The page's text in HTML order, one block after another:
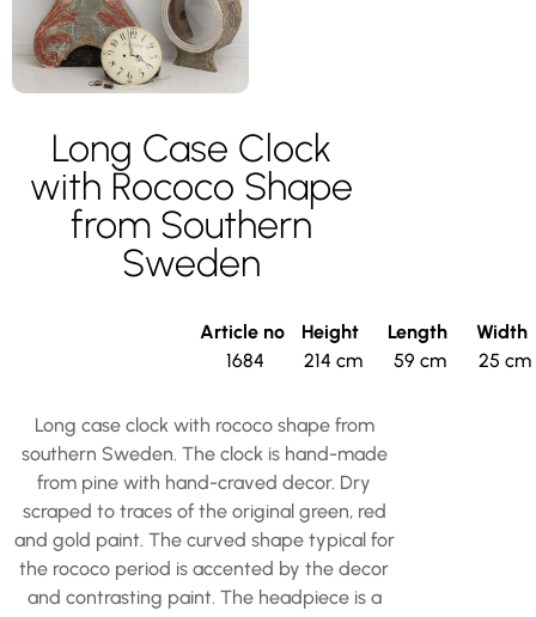
Long Case Clock
with Rococo Shape
from Southern
Sweden
Article no
1684
Height
214 cm
Length
59 cm
Width
25 cm
Long case clock with rococo shape from
southern Sweden. The clock is hand-made
from pine with hand-craved decor. Dry
scraped to traces of the original green, red
and gold paint. The curved shape typical for
the rococo period is accented by the decor
and contrasting paint. The headpiece is a